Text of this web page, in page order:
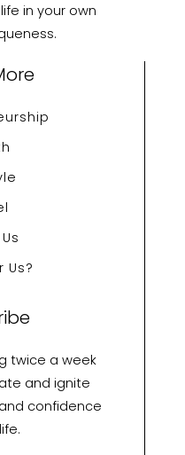
in your own
Us?
twice a week
and ignite
confidence